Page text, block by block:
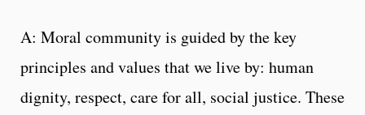
A: Moral community is guided by the key
principles and values that we live by: human
dignity, respect, care for all, social justice. These